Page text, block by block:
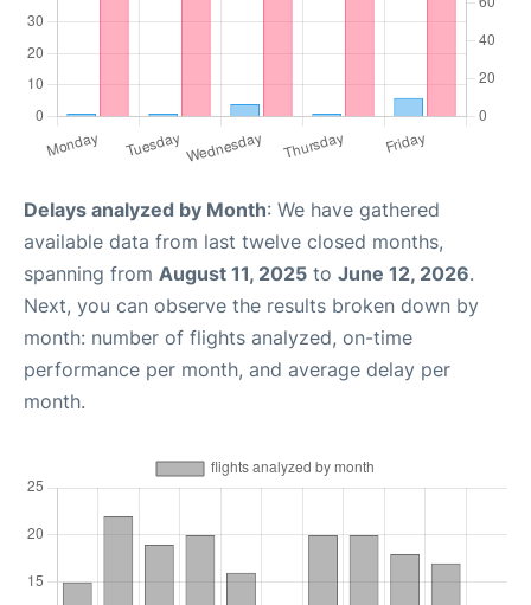
Delays analyzed by Month: We have gathered
available data from last twelve closed months,
spanning from August 11, 2025 to June 12, 2026.
Next, you can observe the results broken down by
month: number of flights analyzed, on-time
performance per month, and average delay per
month.